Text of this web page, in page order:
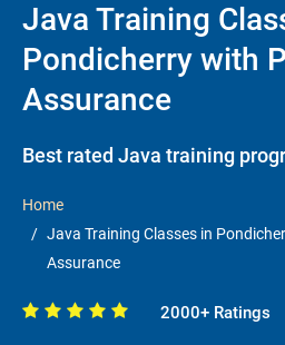
Java Training
Pondicherry with
Assurance
Best rated Java training
Home
Java Training Classes in
Assurance
2000+ Ratings